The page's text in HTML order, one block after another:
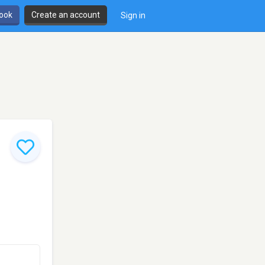
Create an account Sign in